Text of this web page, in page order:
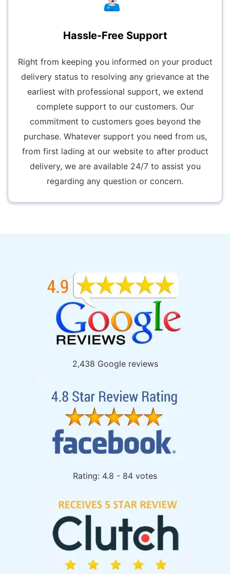
Hassle-Free Support
Right from keeping you informed on your product
delivery status to resolving any grievance at the
earliest with professional support, we extend
complete support to our customers. Our
commitment to customers goes beyond the
purchase. Whatever support you need from us,
from first lading at our website to after product
delivery, we are available 24/7 to assist you
regarding any question or concern.
2,438 Google reviews
Rating: 4.8 - 84 votes